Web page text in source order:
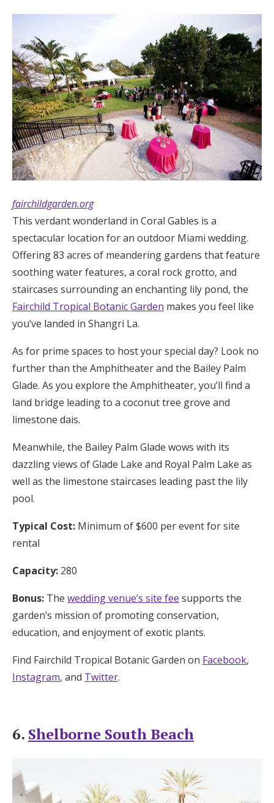
fairchildgarden.org
This verdant wonderland in Coral Gables is a
spectacular location for an outdoor Miami wedding.
Offering 83 acres of meandering gardens that feature
soothing water features, a coral rock grotto, and
staircases surrounding an enchanting lily pond, the
Fairchild Tropical Botanic Garden makes you feel like
you’ve landed in Shangri La.
As for prime spaces to host your special day? Look no
further than the Amphitheater and the Bailey Palm
Glade. As you explore the Amphitheater, you’ll find a
land bridge leading to a coconut tree grove and
limestone dais.
Meanwhile, the Bailey Palm Glade wows with its
dazzling views of Glade Lake and Royal Palm Lake as
well as the limestone staircases leading past the lily
pool.
Typical Cost: Minimum of $600 per event for site
rental
Capacity: 280
Bonus: The wedding venue’s site fee supports the
garden’s mission of promoting conservation,
education, and enjoyment of exotic plants.
Find Fairchild Tropical Botanic Garden on Facebook,
Instagram, and Twitter.
6. Shelborne South Beach